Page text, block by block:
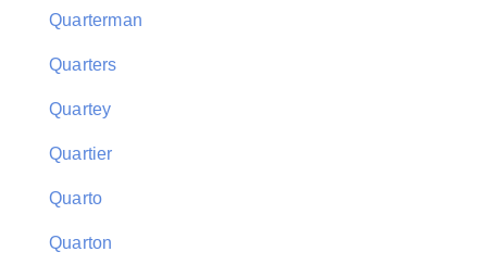
Quarterman
Quarters
Quartey
Quartier
Quarto
Quarton